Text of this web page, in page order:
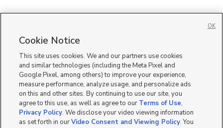
Cookie Notice
This site uses cookies. We and our partners use cookies
and similar technologies (including the Meta Pixel and
Google Pixel, among others) to improve your experience,
measure performance, analyze usage, and personalize ads
on this and other sites. By continuing to use our site, you
agree to this use, as well as agree to our Terms of Use,
Privacy Policy. We disclose your video viewing information
as set forth in ourVideo Consent and Viewing Policy. You
OK